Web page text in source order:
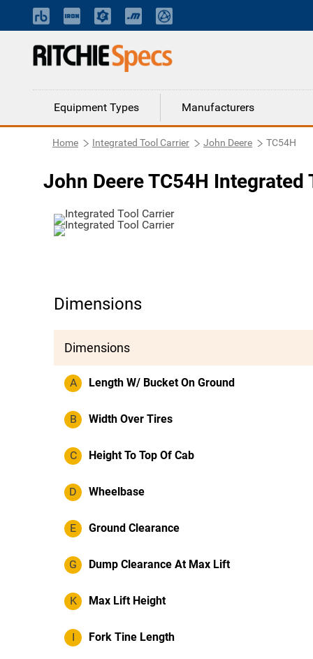
Equipment Types Manufacturers
Home Integrated Tool Carrier John Deere TC54H
John Deere TC54H Integrated
Dimensions
Dimensions
A Length W/ Bucket On Ground
B Width Over Tires
C Height To Top Of Cab
D Wheelbase
E Ground Clearance
G Dump Clearance At Max Lift
K Max Lift Height
I Fork Tine Length